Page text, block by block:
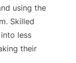
using the
Skilled
less
their